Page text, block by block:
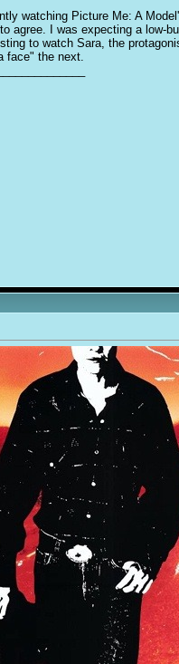
watching Picture Me: A
agree. I was expecting a low-
to watch Sara, the
face" the next.